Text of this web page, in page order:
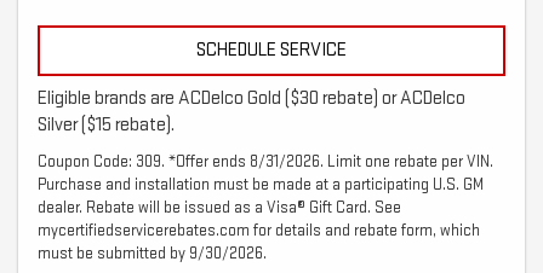
SCHEDULE SERVICE
Eligible brands are ACDelco Gold ($30 rebate) or ACDelco
Silver ($15 rebate).
Coupon Code: 309. *Offer ends 8/31/2026. Limit one rebate per VIN.
Purchase and installation must be made at a participating U.S. GM
dealer. Rebate will be issued as a Visa® Gift Card. See
mycertifiedservicerebates.com for details and rebate form, which
must be submitted by 9/30/2026.